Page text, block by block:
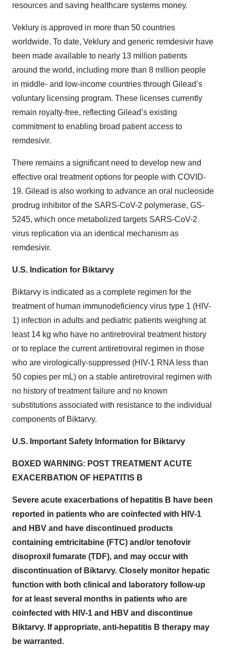
resources and saving healthcare systems money.
Veklury is approved in more than 50 countries
worldwide. To date, Veklury and generic remdesivir have
been made available to nearly 13 million patients
around the world, including more than 8 million people
in middle- and low-income countries through Gilead’s
voluntary licensing program. These licenses currently
remain royalty-free, reflecting Gilead’s existing
commitment to enabling broad patient access to
remdesivir.
There remains a significant need to develop new and
effective oral treatment options for people with COVID-
19. Gilead is also working to advance an oral nucleoside
prodrug inhibitor of the SARS-CoV-2 polymerase, GS-
5245, which once metabolized targets SARS-CoV-2
virus replication via an identical mechanism as
remdesivir.
U.S. Indication for Biktarvy
Biktarvy is indicated as a complete regimen for the
treatment of human immunodeficiency virus type 1 (HIV-
1) infection in adults and pediatric patients weighing at
least 14 kg who have no antiretroviral treatment history
or to replace the current antiretroviral regimen in those
who are virologically-suppressed (HIV-1 RNA less than
50 copies per mL) on a stable antiretroviral regimen with
no history of treatment failure and no known
substitutions associated with resistance to the individual
components of Biktarvy.
U.S. Important Safety Information for Biktarvy
BOXED WARNING: POST TREATMENT ACUTE
EXACERBATION OF HEPATITIS B
Severe acute exacerbations of hepatitis B have been
reported in patients who are coinfected with HIV-1
and HBV and have discontinued products
containing emtricitabine (FTC) and/or tenofovir
disoproxil fumarate (TDF), and may occur with
discontinuation of Biktarvy. Closely monitor hepatic
function with both clinical and laboratory follow-up
for at least several months in patients who are
coinfected with HIV-1 and HBV and discontinue
Biktarvy. If appropriate, anti-hepatitis B therapy may
be warranted.